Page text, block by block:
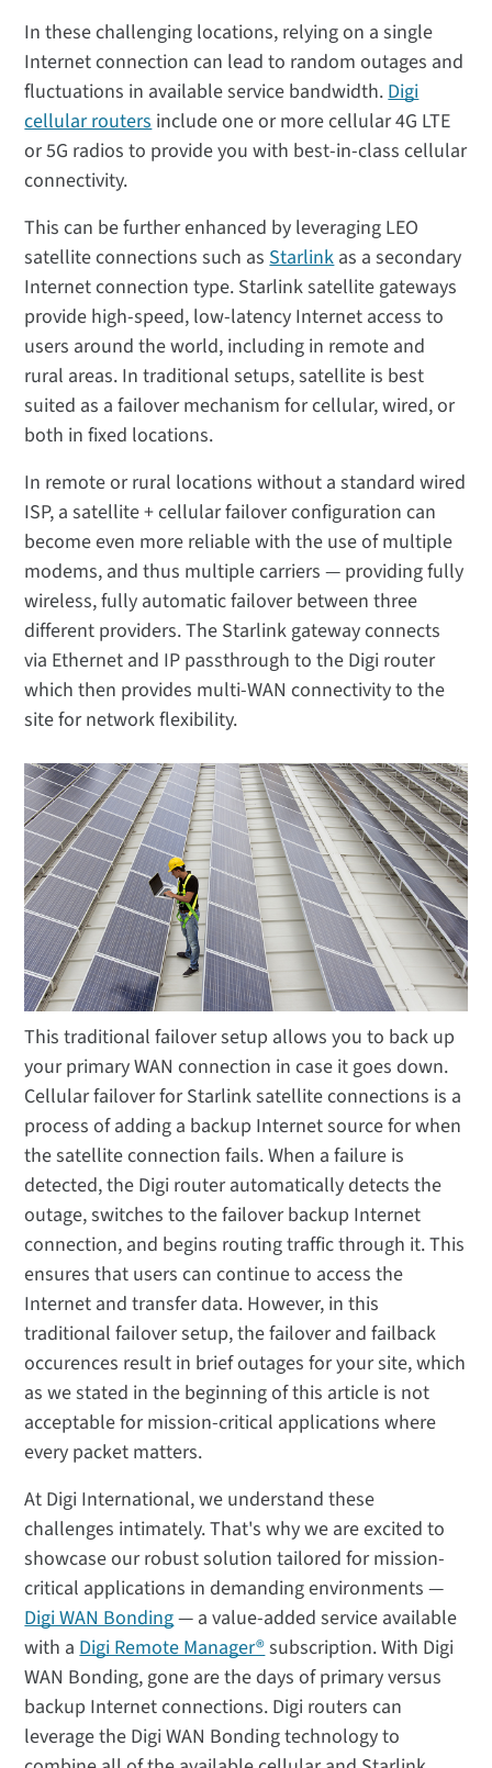
In these challenging locations, relying on a single
Internet connection can lead to random outages and
fluctuations in available service bandwidth. Digi
cellular routers include one or more cellular 4G LTE
or 5G radios to provide you with best-in-class cellular
connectivity.
This can be further enhanced by leveraging LEO
satellite connections such as Starlink as a secondary
Internet connection type. Starlink satellite gateways
provide high-speed, low-latency Internet access to
users around the world, including in remote and
rural areas. In traditional setups, satellite is best
suited as a failover mechanism for cellular, wired, or
both in fixed locations.
In remote or rural locations without a standard wired
ISP, a satellite + cellular failover configuration can
become even more reliable with the use of multiple
modems, and thus multiple carriers — providing fully
wireless, fully automatic failover between three
different providers. The Starlink gateway connects
via Ethernet and IP passthrough to the Digi router
which then provides multi-WAN connectivity to the
site for network flexibility.
This traditional failover setup allows you to back up
your primary WAN connection in case it goes down.
Cellular failover for Starlink satellite connections is a
process of adding a backup Internet source for when
the satellite connection fails. When a failure is
detected, the Digi router automatically detects the
outage, switches to the failover backup Internet
connection, and begins routing traffic through it. This
ensures that users can continue to access the
Internet and transfer data. However, in this
traditional failover setup, the failover and failback
occurences result in brief outages for your site, which
as we stated in the beginning of this article is not
acceptable for mission-critical applications where
every packet matters.
At Digi International, we understand these
challenges intimately. That's why we are excited to
showcase our robust solution tailored for mission-
critical applications in demanding environments —
Digi WAN Bonding— a value-added service available
with aDigi Remote Manager®subscription. With Digi
WAN Bonding, gone are the days of primary versus
backup Internet connections. Digi routers can
leverage the Digi WAN Bonding technology to